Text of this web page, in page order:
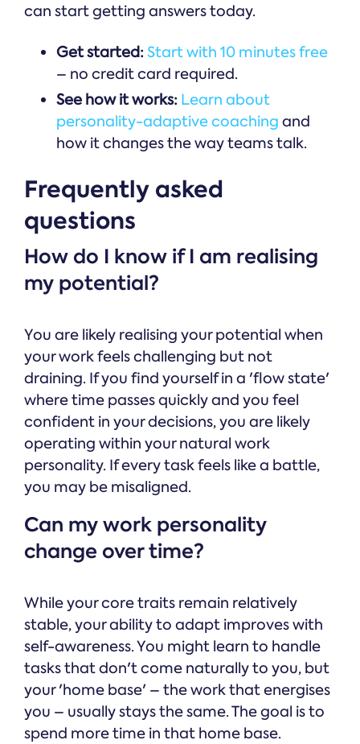
can start getting answers today.
Get started:Start with 10 minutes free
– no credit card required.
See how it works: Learn about
personality-adaptive coaching and
how it changes the way teams talk.
Frequently asked
questions
How do I know if I am realising
my potential?
You are likely realising your potential when
your work feels challenging but not
draining. If you find yourself in a 'flow state'
where time passes quickly and you feel
confident in your decisions, you are likely
operating within your natural work
personality. If every task feels like a battle,
you may be misaligned.
Can my work personality
change over time?
While your core traits remain relatively
stable, your ability to adapt improves with
self-awareness. You might learn to handle
tasks that don't come naturally to you, but
your 'home base' – the work that energises
you – usually stays the same. The goal is to
spend more time in that home base.